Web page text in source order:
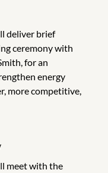
deliver brief
ceremony with
for an
energy
more competitive,
meet with the